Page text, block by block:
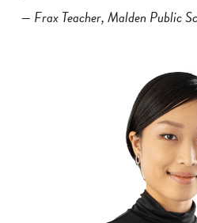
— Frax Teacher, Malden Public